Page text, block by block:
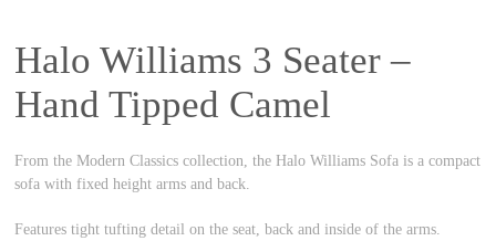
Halo Williams 3 Seater –
Hand Tipped Camel
From the Modern Classics collection, the Halo Williams Sofa is a compact
sofa with fixed height arms and back.
Features tight tufting detail on the seat, back and inside of the arms.